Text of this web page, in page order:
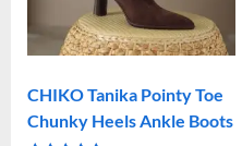
CHIKO Tanika Pointy Toe
Chunky Heels Ankle Boots